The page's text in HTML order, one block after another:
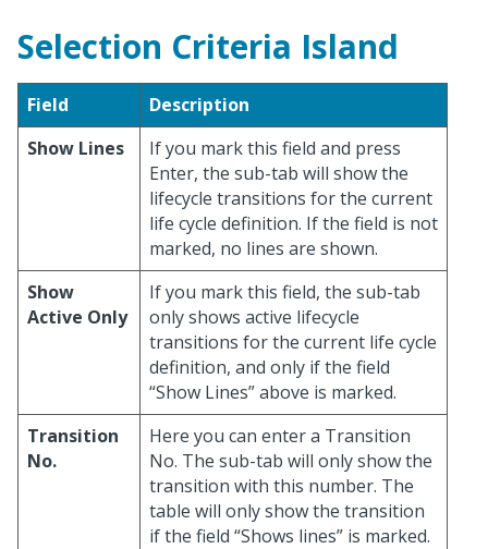
Selection Criteria Island
Field
Description
Show Lines
If you mark this field and press
Enter, the sub-tab will show the
lifecycle transitions for the current
life cycle definition. If the field is not
marked, no lines are shown.
Show
Active Only
If you mark this field, the sub-tab
only shows active lifecycle
transitions for the current life cycle
definition, and only if the field
“Show Lines” above is marked.
Transition
No.
Here you can enter a Transition
No. The sub-tab will only show the
transition with this number. The
table will only show the transition
if the field “Shows lines” is marked.